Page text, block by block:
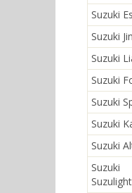
Suzuki
Suzuki
Suzuki
Suzuki
Suzuki
Suzuki
Suzuki
Suzuki
Suzulight